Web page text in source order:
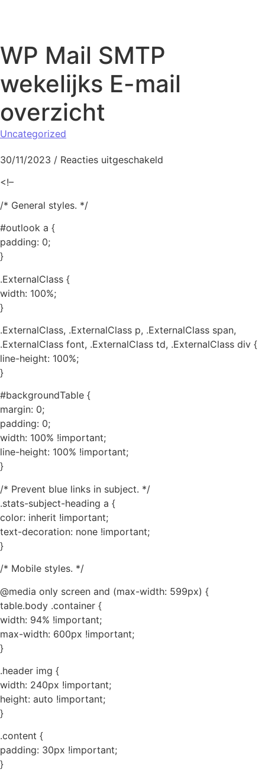
WP Mail SMTP
wekelijks E-mail
overzicht
Uncategorized
30/11/2023 / Reacties uitgeschakeld
<!–
/* General styles. */
#outlook a {
padding: 0;
}
.ExternalClass {
width: 100%;
}
.ExternalClass, .ExternalClass p, .ExternalClass span,
.ExternalClass font, .ExternalClass td, .ExternalClass div {
line-height: 100%;
}
#backgroundTable {
margin: 0;
padding: 0;
width: 100% !important;
line-height: 100% !important;
}
/* Prevent blue links in subject. */
.stats-subject-heading a {
color: inherit !important;
text-decoration: none !important;
}
/* Mobile styles. */
@media only screen and (max-width: 599px) {
table.body .container {
width: 94% !important;
max-width: 600px !important;
}
.header img {
width: 240px !important;
height: auto !important;
}
.content {
padding: 30px !important;
}